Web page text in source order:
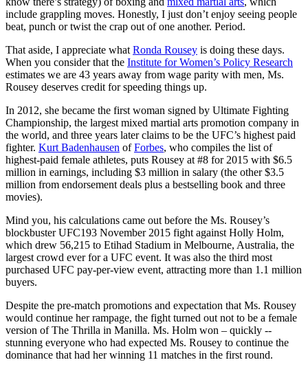
include grappling moves. Honestly, I just don’t enjoy seeing people
beat, punch or twist the crap out of one another. Period.
That aside, I appreciate what Ronda Rousey is doing these days.
When you consider that the Institute for Women’s Policy Research
estimates we are 43 years away from wage parity with men, Ms.
Rousey deserves credit for speeding things up.
In 2012, she became the first woman signed by Ultimate Fighting
Championship, the largest mixed martial arts promotion company in
the world, and three years later claims to be the UFC’s highest paid
fighter. Kurt Badenhausen ofForbes, who compiles the list of
highest-paid female athletes, puts Rousey at #8 for 2015 with $6.5
million in earnings, including $3 million in salary (the other $3.5
million from endorsement deals plus a bestselling book and three
movies).
Mind you, his calculations came out before the Ms. Rousey’s
blockbuster UFC193 November 2015 fight against Holly Holm,
which drew 56,215 to Etihad Stadium in Melbourne, Australia, the
largest crowd ever for a UFC event. It was also the third most
purchased UFC pay-per-view event, attracting more than 1.1 million
buyers.
Despite the pre-match promotions and expectation that Ms. Rousey
would continue her rampage, the fight turned out not to be a female
version of The Thrilla in Manilla. Ms. Holm won – quickly --
stunning everyone who had expected Ms. Rousey to continue the
dominance that had her winning 11 matches in the first round.